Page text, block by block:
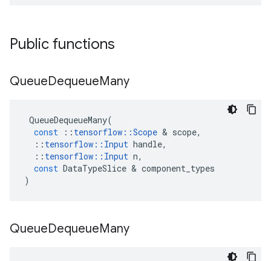
Public functions
QueueDequeueMany
QueueDequeueMany(
const
:: tensorflow ::Scope & scope,
:: tensorflow :: Input handle,
:: tensorflow :: Input n,
const DataTypeSlice & component_types
)
QueueDequeueMany